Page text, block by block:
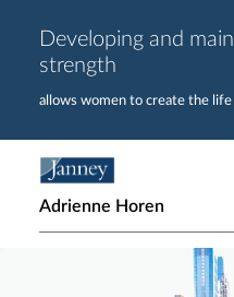
Developing and
strength
allows women to create the
Adrienne Horen
Home